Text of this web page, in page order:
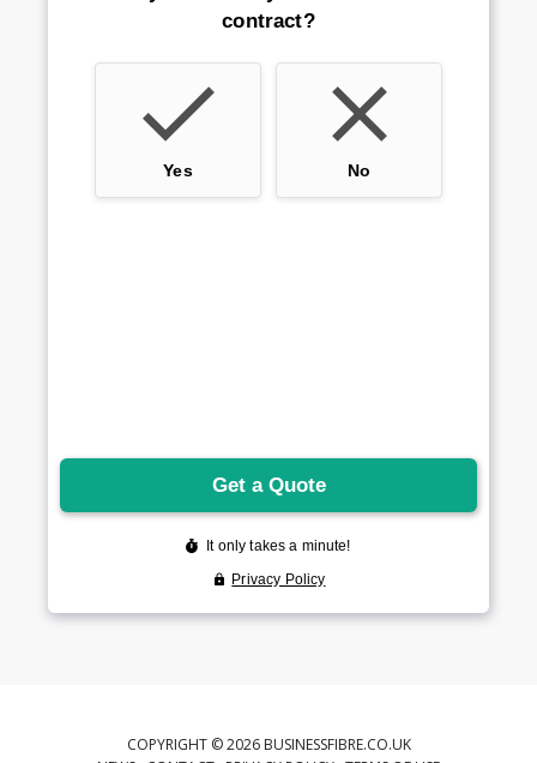
COPYRIGHT © 2026 BUSINESSFIBRE.CO.UK